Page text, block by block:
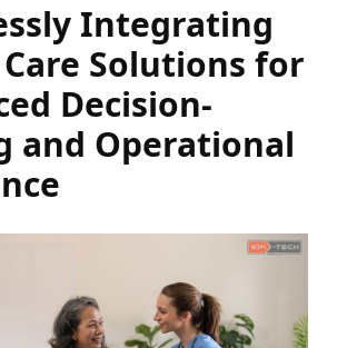
Integrating
Solutions for
Decision-
and Operational